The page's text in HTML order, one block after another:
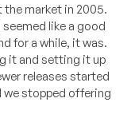
the market in 2005.
like a good
for a while, it was.
it and setting it up
releases started
we stopped offering